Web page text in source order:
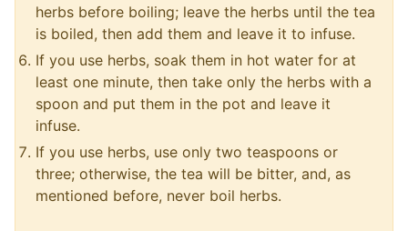
herbs before boiling; leave the herbs until the tea
is boiled, then add them and leave it to infuse.
If you use herbs, soak them in hot water for at
least one minute, then take only the herbs with a
spoon and put them in the pot and leave it
infuse.
If you use herbs, use only two teaspoons or
three; otherwise, the tea will be bitter, and, as
mentioned before, never boil herbs.